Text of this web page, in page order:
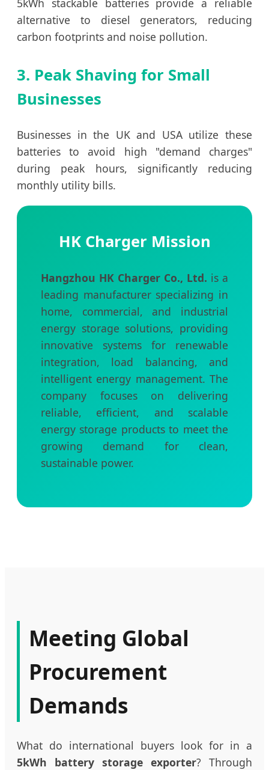
alternative to diesel generators, reducing
carbon footprints and noise pollution.
3. Peak Shaving for Small
Businesses
Businesses in the UK and USA utilize these
batteries to avoid high "demand charges"
during peak hours, significantly reducing
monthly utility bills.
HK Charger Mission
Hangzhou HK Charger Co., Ltd. is a
leading manufacturer specializing in
home, commercial, and industrial
energy storage solutions, providing
innovative systems for renewable
integration, load balancing, and
intelligent energy management. The
company focuses on delivering
reliable, efficient, and scalable
energy storage products to meet the
growing demand for clean,
sustainable power.
Meeting Global
Procurement
Demands
What do international buyers look for in a
5kWh battery storage exporter? Through